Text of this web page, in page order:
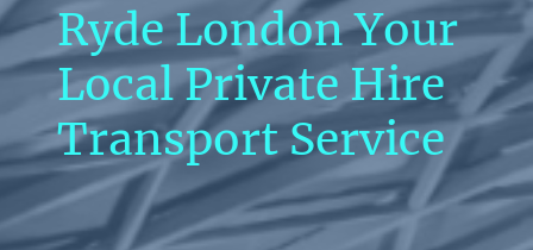
Ryde London Your
Local Private Hire
Transport Service